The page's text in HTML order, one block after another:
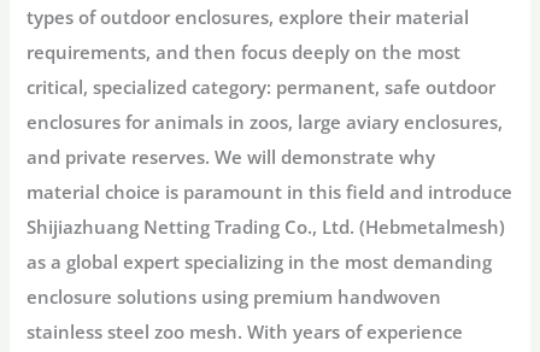
types of outdoor enclosures, explore their material
requirements, and then focus deeply on the most
critical, specialized category: permanent, safeoutdoor
enclosures for animals in zoos, largeaviary enclosures,
and private reserves. We will demonstrate why
material choice is paramount in this field and introduce
Shijiazhuang Netting Trading Co., Ltd. (Hebmetalmesh)
as a global expert specializing in the most demanding
enclosure solutions using premium handwoven
stainless steel zoo mesh. With years of experience